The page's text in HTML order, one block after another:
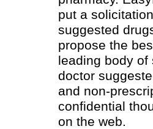
put a
suggested
propose the
leading body of
doctor
and non-
confidential
on the web.